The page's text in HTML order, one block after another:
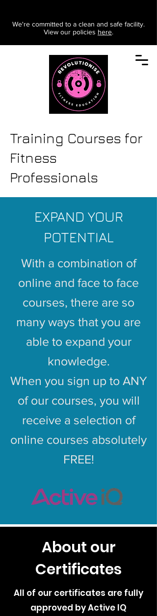
We're committed to a clean and safe facility.
View our policies here.
Training Courses for
Fitness
Professionals
EXPAND YOUR
POTENTIAL
With a combination of
online and face to face
courses, there are so
many ways that you are
able to expand your
knowledge.
When you sign up to ANY
of our courses, you will
receive a selection of
online courses absolutely
FREE!
About our
Certificates
All of our certificates are fully
approved by Active IQ